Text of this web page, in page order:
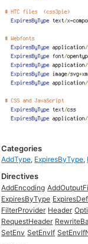
Categories
AddType, ExpiresByType,
Directives
AddEncoding
ExpiresByType
FilterProvider Header
RequestHeader
SetEnv SetEnvIf